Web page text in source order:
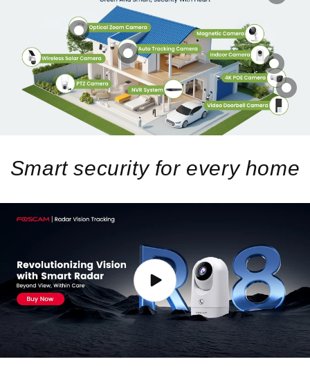
Smart security for every home